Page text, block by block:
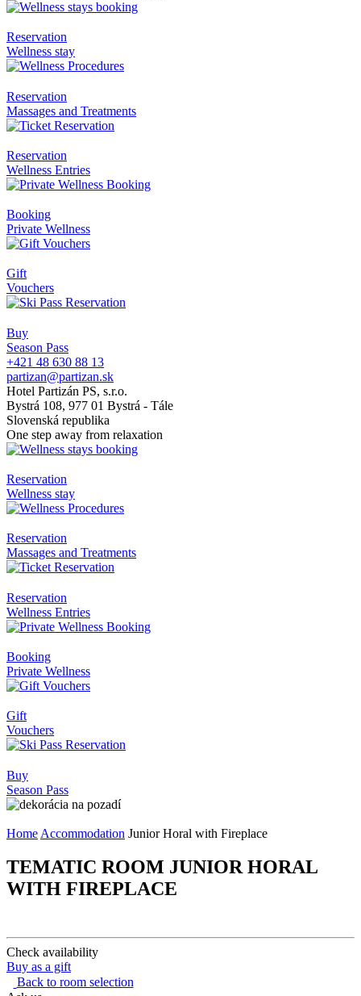
Reservation
Wellness stay
Reservation
Massages and Treatments
Reservation
Wellness Entries
Booking
Private Wellness
Gift
Vouchers
Buy
Season Pass
+421 48 630 88 13
partizan@partizan.sk
Hotel Partizán PS, s.r.o.
Bystrá 108, 977 01 Bystrá - Tále
Slovenská republika
One step away from relaxation
Reservation
Wellness stay
Reservation
Massages and Treatments
Reservation
Wellness Entries
Booking
Private Wellness
Gift
Vouchers
Buy
Season Pass
Home Accommodation Junior Horal with Fireplace
TEMATIC ROOM JUNIOR HORAL
WITH FIREPLACE
Check availability
Buy as a gift
Back to room selection